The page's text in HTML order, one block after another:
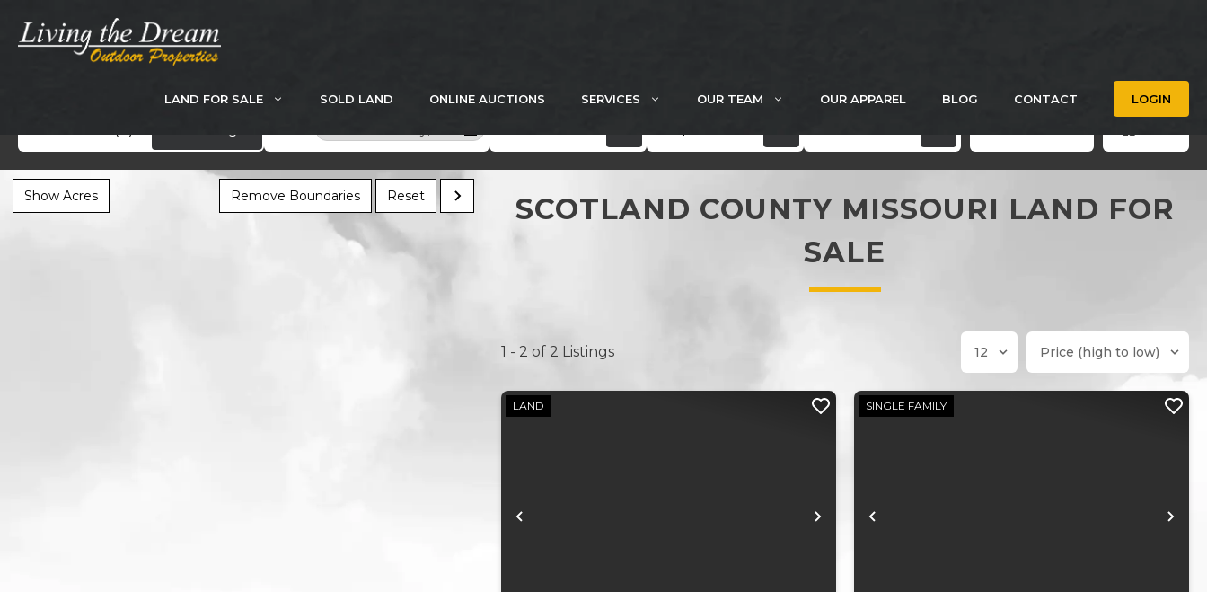
content
LAND FOR SALE SOLD LAND ONLINE AUCTIONS SERVICES OUR TEAM OUR APPAREL BLOG CONTACT LOGIN
Remove Boundaries Reset
Show Acres
SCOTLAND COUNTY MISSOURI LAND FOR
SALE
1 - 2 of 2 Listings
Previous Next
LAND
Previous
SINGLE FAMILY